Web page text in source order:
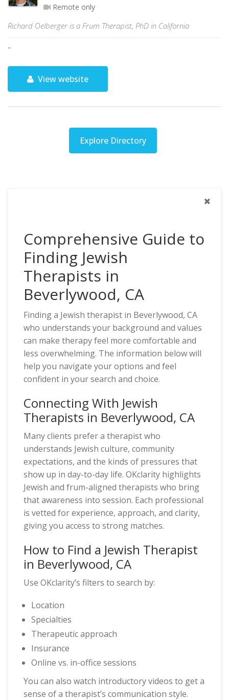
Remote only
Richard Oelberger is a Frum Therapist, PhD in California
"
View website
Explore Directory
Comprehensive Guide to
Finding Jewish
Therapists in
Beverlywood, CA
Finding a Jewish therapist in Beverlywood, CA
who understands your background and values
can make therapy feel more comfortable and
less overwhelming. The information below will
help you navigate your options and feel
confident in your search and choice.
Connecting With Jewish
Therapists in Beverlywood, CA
Many clients prefer a therapist who
understands Jewish culture, community
expectations, and the kinds of pressures that
show up in day-to-day life. OKclarity highlights
Jewish and frum-aligned therapists who bring
that awareness into session. Each professional
is vetted for experience, approach, and clarity,
giving you access to strong matches.
How to Find a Jewish Therapist
in Beverlywood, CA
Use OKclarity’s filters to search by:
Location
Specialties
Therapeutic approach
Insurance
Online vs. in-office sessions
You can also watch introductory videos to get a
sense of a therapist’s communication style.